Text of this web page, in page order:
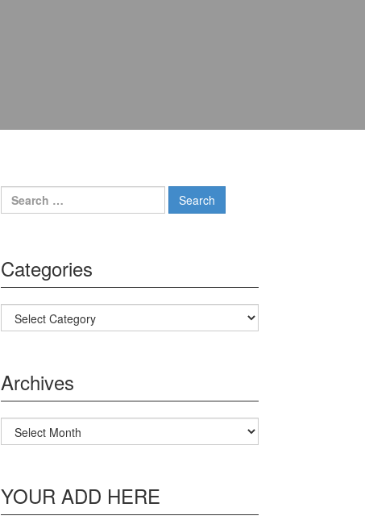
Search for:
Categories
Categories
Archives
Archives
YOUR ADD HERE